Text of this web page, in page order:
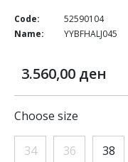
Code:
52590104
Name:
YYBFHALJ045
3.560,00 ден
Choose size
34 36 38